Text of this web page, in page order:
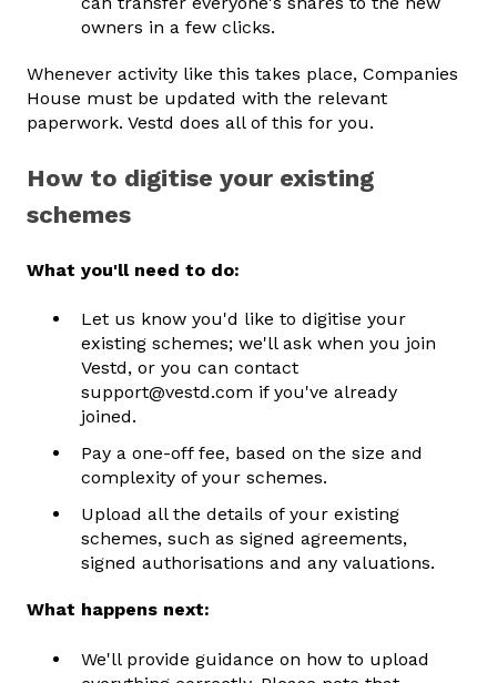
owners in a few clicks.
Whenever activity like this takes place, Companies
House must be updated with the relevant
paperwork. Vestd does all of this for you.
How to digitise your existing
schemes
What you'll need to do:
Let us know you'd like to digitise your
existing schemes; we'll ask when you join
Vestd, or you can contact
support@vestd.com if you've already
joined.
Pay a one-off fee, based on the size and
complexity of your schemes.
Upload all the details of your existing
schemes, such as signed agreements,
signed authorisations and any valuations.
What happens next:
We'll provide guidance on how to upload